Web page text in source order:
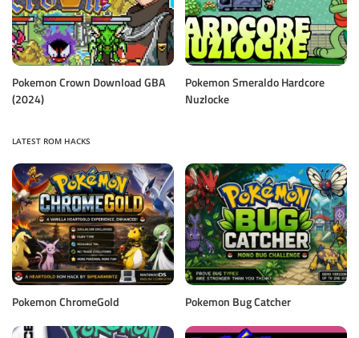
Pokemon Crown Download GBA
(2024)
Pokemon Smeraldo Hardcore
Nuzlocke
LATEST ROM HACKS
Pokemon ChromeGold Pokemon Bug Catcher